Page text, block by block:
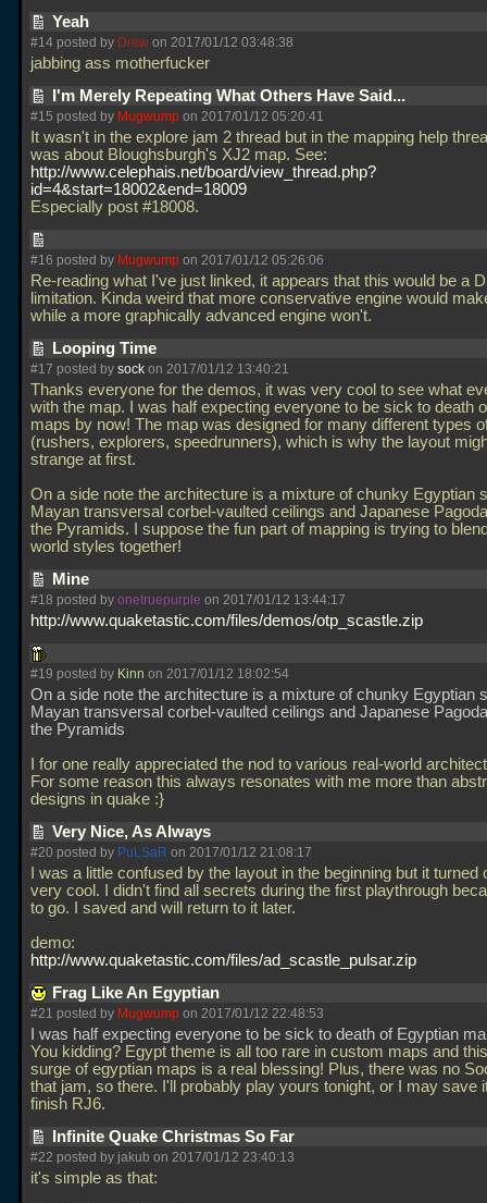
Yeah
#14 posted by Drew on 2017/01/12 03:48:38
jabbing ass motherfucker
I'm Merely Repeating What Others Have Said...
#15 posted by Mugwump on 2017/01/12 05:20:41
It wasn't in the explore jam 2 thread but in the mapping help
was about Bloughsburgh's XJ2 map. See:
http://www.celephais.net/board/view_thread.php?
id=4&start=18002&end=18009
Especially post #18008.
#16 posted by Mugwump on 2017/01/12 05:26:06
Re-reading what I've just linked, it appears that this would be a
limitation. Kinda weird that more conservative engine would
while a more graphically advanced engine won't.
Looping Time
#17 posted by sock on 2017/01/12 13:40:21
Thanks everyone for the demos, it was very cool to see what
with the map. I was half expecting everyone to be sick to death
maps by now! The map was designed for many different types
(rushers, explorers, speedrunners), which is why the layout
strange at first.
On a side note the architecture is a mixture of chunky Egyptian
Mayan transversal corbel-vaulted ceilings and Japanese
the Pyramids. I suppose the fun part of mapping is trying to
world styles together!
Mine
#18 posted by onetruepurple on 2017/01/12 13:44:17
http://www.quaketastic.com/files/demos/otp_scastle.zip
#19 posted by Kinn on 2017/01/12 18:02:54
On a side note the architecture is a mixture of chunky Egyptian
Mayan transversal corbel-vaulted ceilings and Japanese
the Pyramids
I for one really appreciated the nod to various real-world
For some reason this always resonates with me more than
designs in quake :}
Very Nice, As Always
#20 posted by PuLSaR on 2017/01/12 21:08:17
I was a little confused by the layout in the beginning but it turned
very cool. I didn't find all secrets during the first playthrough
to go. I saved and will return to it later.
demo:
http://www.quaketastic.com/files/ad_scastle_pulsar.zip
Frag Like An Egyptian
#21 posted by Mugwump on 2017/01/12 22:48:53
I was half expecting everyone to be sick to death of Egyptian
You kidding? Egypt theme is all too rare in custom maps and
surge of egyptian maps is a real blessing! Plus, there was no
that jam, so there. I'll probably play yours tonight, or I may save
finish RJ6.
Infinite Quake Christmas So Far
#22 posted by jakub on 2017/01/12 23:40:13
it's simple as that: